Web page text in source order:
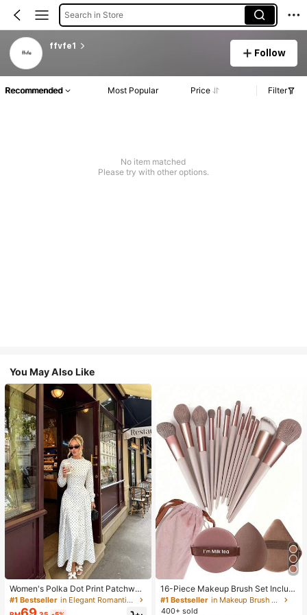
Search in Store
ffvfe1
Follow
Recommended Most Popular Price Filter
No item matched
Please try with other options.
You May Also Like
Women's Polka Dot Print Patchwor
k Casual Party Elegant Dress
#1 Bestseller in Elegant Romantic Wedding Maxi Gowns
16-Piece Makeup Brush Set Includ
es 13 Makeup Brushes, 1 Teardrop
Makeup Sponge, 1 Round Cushion
#1 Bestseller
in Makeup Brush Sets
400+ sold